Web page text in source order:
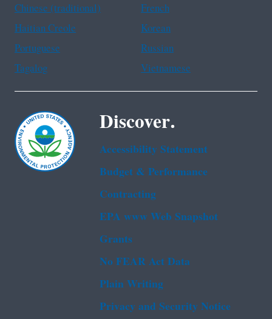
Chinese (traditional)
French
Haitian Creole
Korean
Portuguese
Russian
Tagalog
Vietnamese
Discover.
Accessibility Statement
Budget & Performance
Contracting
EPA www Web Snapshot
Grants
No FEAR Act Data
Plain Writing
Privacy and Security Notice